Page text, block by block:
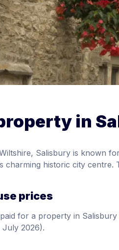
in
Salisbury is known
charming historic city
prices
for a property in
July 2026).